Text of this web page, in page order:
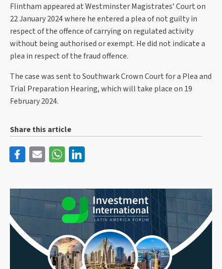
Flintham appeared at Westminster Magistrates’ Court on
22 January 2024 where he entered a plea of not guilty in
respect of the offence of carrying on regulated activity
without being authorised or exempt. He did not indicate a
plea in respect of the fraud offence.
The case was sent to Southwark Crown Court for a Plea and
Trial Preparation Hearing, which will take place on 19
February 2024.
Share this article